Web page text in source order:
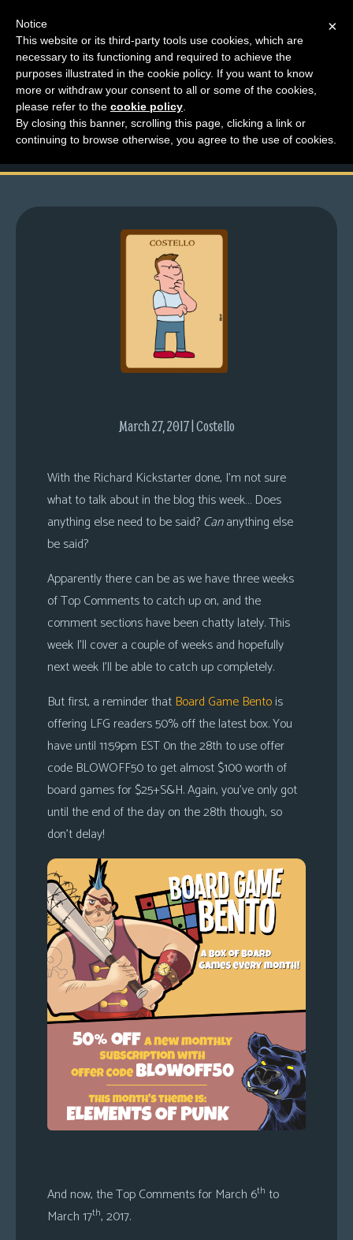
M
e
n
u
News
Extras
Contact
Us
Character
Top Comments for
March 6-17
March 27, 2017 | Costello
With the Richard Kickstarter done, I’m not sure
what to talk about in the blog this week… Does
anything else need to be said?Cananything else
be said?
Apparently there can be as we have three weeks
of Top Comments to catch up on, and the
comment sections have been chatty lately. This
week I’ll cover a couple of weeks and hopefully
next week I’ll be able to catch up completely.
But first, a reminder that Board Game Bentois
offering LFG readers 50% off the latest box. You
have until 11:59pm EST 0n the 28th to use offer
code BLOWOFF50 to get almost $100 worth of
board games for $25+S&H. Again, you’ve only got
until the end of the day on the 28th though, so
don’t delay!
And now, the Top Comments for March 6th to
March 17th, 2017.
×
Notice
This website or its third-party tools use cookies, which are
necessary to its functioning and required to achieve the
purposes illustrated in the cookie policy. If you want to know
more or withdraw your consent to all or some of the cookies,
please refer to the cookie policy
By closing this banner, scrolling this page, clicking a link or
continuing to browse otherwise, you agree to the use of cookies.